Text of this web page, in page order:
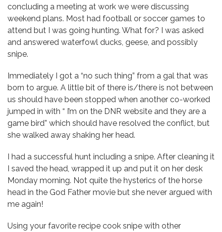
concluding a meeting at work we were discussing
weekend plans. Most had football or soccer games to
attend but I was going hunting. What for? I was asked
and answered waterfowl ducks, geese, and possibly
snipe.
Immediately I got a “no such thing” from a gal that was
born to argue. A little bit of there is/there is not between
us should have been stopped when another co-worked
jumped in with “ I’m on the DNR website and they are a
game bird” which should have resolved the conflict, but
she walked away shaking her head.
I had a successful hunt including a snipe. After cleaning it
I saved the head, wrapped it up and put it on her desk
Monday morning. Not quite the hysterics of the horse
head in the God Father movie but she never argued with
me again!
Using your favorite recipe cook snipe with other